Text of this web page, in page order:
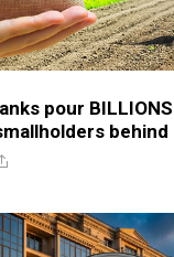
pour
behind